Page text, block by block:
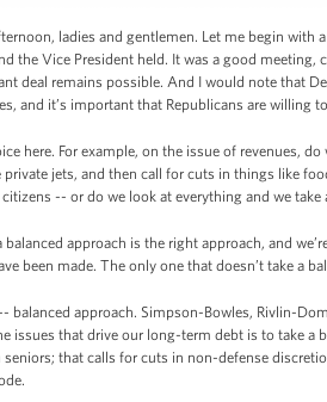
ladies and gentlemen. Let me begin
the Vice President held. It was a good
deal remains possible. And I would note that
and it’s important that Republicans are willing
here. For example, on the issue of revenues,
jets, and then call for cuts in things like
-- or do we look at everything and we take
approach is the right approach, and
been made. The only one that doesn’t take a
balanced approach. Simpson-Bowles, Rivlin-
issues that drive our long-term debt is to take a
that calls for cuts in non-defense